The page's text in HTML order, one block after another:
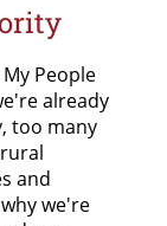
FINANCIALS +
DRIVES
START A FOOD
PROGRAM
OTHER WAYS
TO GIVE
SPONSORSHIPS
FOOD
LOCATIONS
POP-UP
PANTRY
SCHEDULE
FOODSHARE
People
already
too many
and
we're